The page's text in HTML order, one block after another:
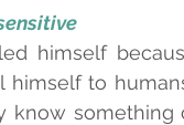
himself
himself to
know